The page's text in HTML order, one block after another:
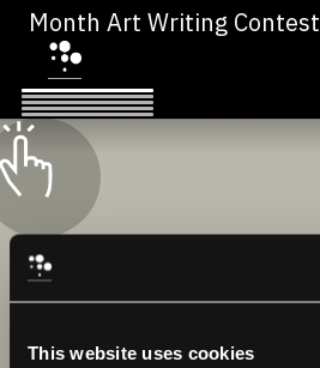
This website uses cookies
Month Art Writing Contest